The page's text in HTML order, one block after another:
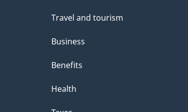
Travel and tourism
Business
Benefits
Health